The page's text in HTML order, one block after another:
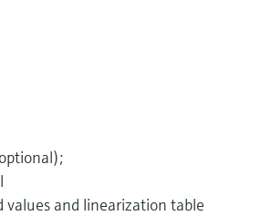
values and linearization table